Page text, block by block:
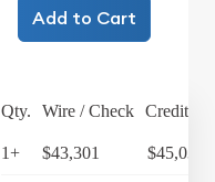
Add to Cart
Qty. Wire / Check Credit
1+ $43,301